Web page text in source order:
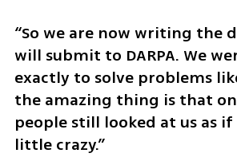
“So we are now writing the
will submit to DARPA. We
exactly to solve problems
the amazing thing is that
people still looked at us as if
little crazy.”